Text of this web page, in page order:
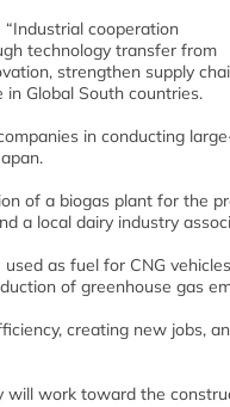
cooperation
technology transfer from
strengthen supply
Global South countries.
in conducting
of a biogas plant for the
a local dairy industry
as fuel for CNG
of greenhouse gas
creating new jobs,
will work toward the